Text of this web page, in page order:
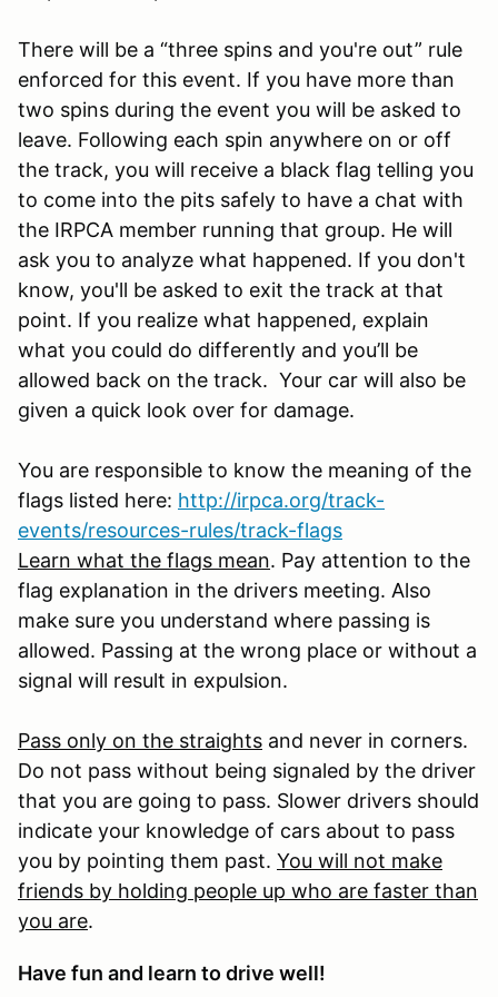
There will be a “three spins and you're out” rule
enforced for this event. If you have more than
two spins during the event you will be asked to
leave. Following each spin anywhere on or off
the track, you will receive a black flag telling you
to come into the pits safely to have a chat with
the IRPCA member running that group. He will
ask you to analyze what happened. If you don't
know, you'll be asked to exit the track at that
point. If you realize what happened, explain
what you could do differently and you’ll be
allowed back on the track. Your car will also be
given a quick look over for damage.
You are responsible to know the meaning of the
flags listed here: http://irpca.org/track-
events/resources-rules/track-flags
Learn what the flags mean. Pay attention to the
flag explanation in the drivers meeting. Also
make sure you understand where passing is
allowed. Passing at the wrong place or without a
signal will result in expulsion.
Pass only on the straights and never in corners.
Do not pass without being signaled by the driver
that you are going to pass. Slower drivers should
indicate your knowledge of cars about to pass
you by pointing them past. You will not make
friends by holding people up who are faster than
you are.
Have fun and learn to drive well!